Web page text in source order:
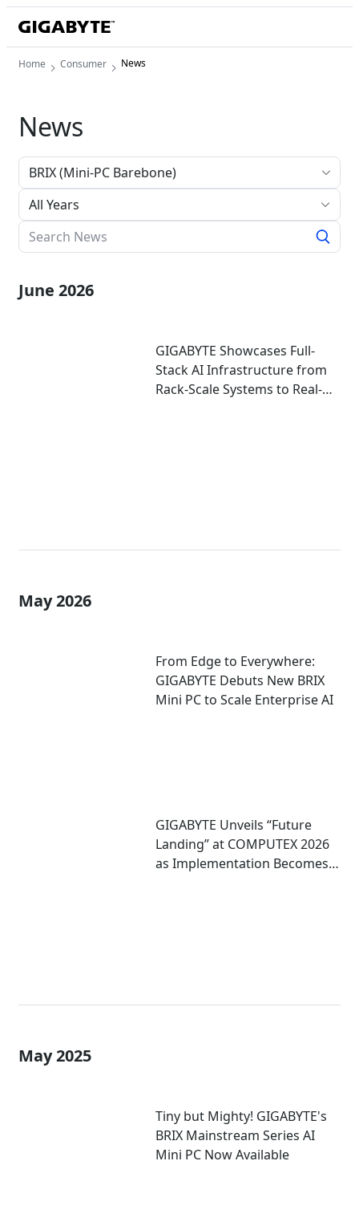
Home Consumer News
News
All Years
June 2026
GIGABYTE Showcases Full-
Stack AI Infrastructure from
Rack-Scale Systems to Real-
May 2026
From Edge to Everywhere:
GIGABYTE Debuts New BRIX
Mini PC to Scale Enterprise AI
GIGABYTE Unveils “Future
Landing” at COMPUTEX 2026
as Implementation Becomes
May 2025
Tiny but Mighty! GIGABYTE's
BRIX Mainstream Series AI
Mini PC Now Available